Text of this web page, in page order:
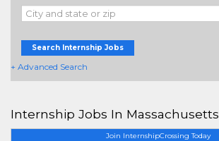
Search Internship Jobs
+ Advanced Search
Join InternshipCrossing Today
Internship Jobs In Massachusetts